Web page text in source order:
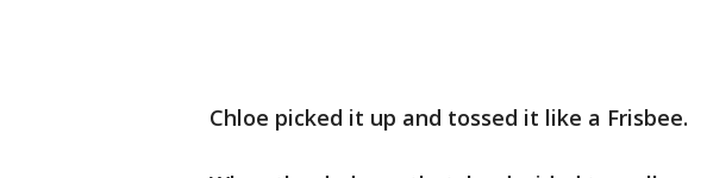
Chloe picked it up and tossed it like a Frisbee.